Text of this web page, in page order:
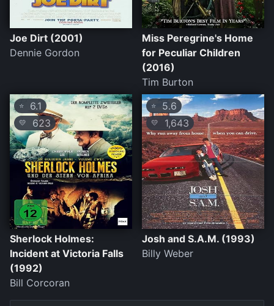
Joe Dirt (2001)
Dennie Gordon
Miss Peregrine's Home
for Peculiar Children
(2016)
Tim Burton
⭐ 6.1
💛 623
Sherlock Holmes:
Incident at Victoria Falls
(1992)
Bill Corcoran
⭐ 5.6
💛 1,643
Josh and S.A.M. (1993)
Billy Weber